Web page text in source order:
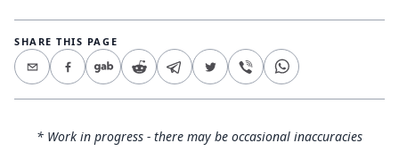
SHARE THIS PAGE
* Work in progress - there may be occasional inaccuracies